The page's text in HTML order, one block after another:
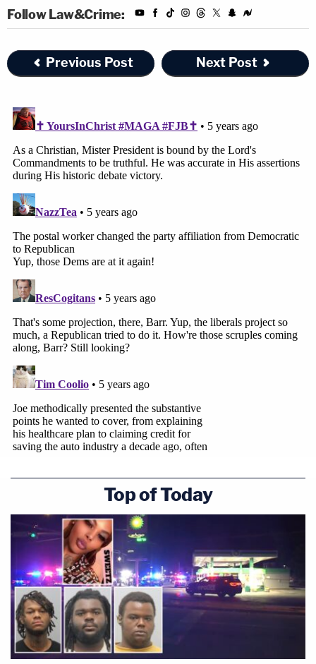
Follow Law&Crime:
Previous Post Next Post
Top of Today